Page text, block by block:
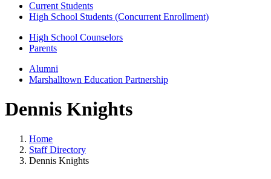
Current Students
High School Students (Concurrent Enrollment)
High School Counselors
Parents
Alumni
Marshalltown Education Partnership
Dennis Knights
Home
Staff Directory
Dennis Knights